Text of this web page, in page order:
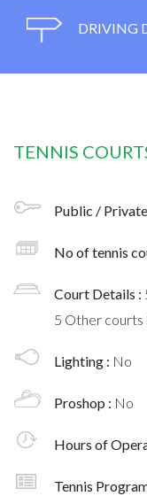
DRIVING
TENNIS
Public /
No of tennis
Court Details :
5 Other courts
Lighting : No
Proshop : No
Hours of
Tennis